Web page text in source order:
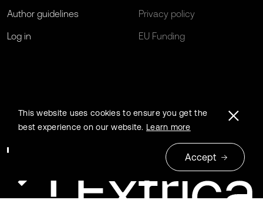
Author guidelines
Log in
Privacy policy
EU Funding
This website uses cookies to ensure you get the
best experience on our website. Learn more
Accept